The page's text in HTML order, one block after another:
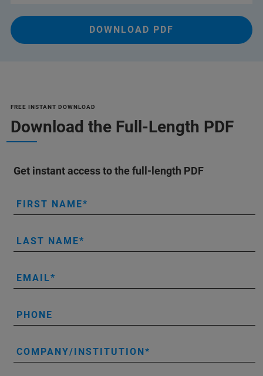
DOWNLOAD PDF
FREE INSTANT DOWNLOAD
Download the Full-Length PDF
Get instant access to the full-length PDF
FIRST NAME
LAST NAME
EMAIL
PHONE
COMPANY/INSTITUTION